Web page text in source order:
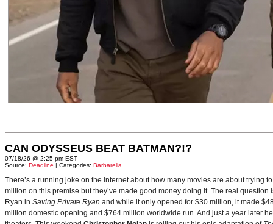
CAN ODYSSEUS BEAT BATMAN?!?
07/18/26 @ 2:25 pm EST
Source: Deadline | Categories: Barbarella
There’s a running joke on the internet about how many movies are about trying
million on this premise but they’ve made good money doing it. The real
Ryan in Saving Private Ryan and while it only opened for $30 million, it made
million domestic opening and $764 million worldwide run. And just a year later